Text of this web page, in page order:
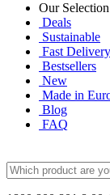
Our Selection
Deals
Sustainable
Fast Delivery
Bestsellers
New
Made in
Blog
FAQ